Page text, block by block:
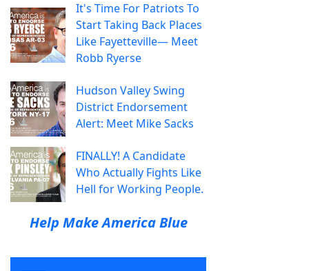
It's Time For Patriots To
Start Taking Back Places
Like Fayetteville— Meet
Robb Ryerse
Hudson Valley Swing
District Endorsement
Alert: Meet Mike Sacks
FINALLY! A Candidate
Who Actually Fights Like
Hell for Working People.
Help Make America Blue